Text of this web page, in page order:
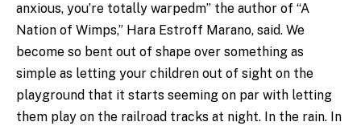
anxious, you’re totally warpedm” the author of “A
Nation of Wimps,” Hara Estroff Marano, said. We
become so bent out of shape over something as
simple as letting your children out of sight on the
playground that it starts seeming on par with letting
them play on the railroad tracks at night. In the rain. In